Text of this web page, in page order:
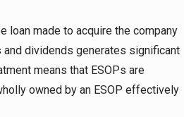
loan made to acquire the company
dividends generates significant
means that ESOPs are
owned by an ESOP effectively